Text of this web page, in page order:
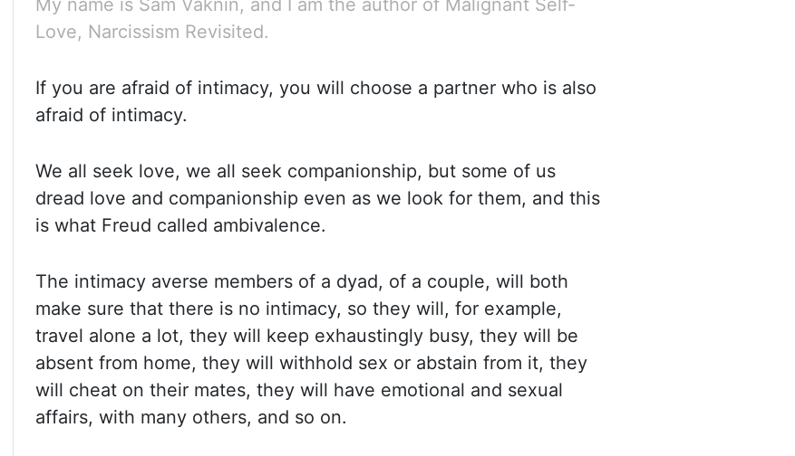
My name is Sam Vaknin, and I am the author of Malignant Self-
Love, Narcissism Revisited.
If you are afraid of intimacy, you will choose a partner who is also
afraid of intimacy.
We all seek love, we all seek companionship, but some of us
dread love and companionship even as we look for them, and this
is what Freud called ambivalence.
The intimacy averse members of a dyad, of a couple, will both
make sure that there is no intimacy, so they will, for example,
travel alone a lot, they will keep exhaustingly busy, they will be
absent from home, they will withhold sex or abstain from it, they
will cheat on their mates, they will have emotional and sexual
affairs, with many others, and so on.